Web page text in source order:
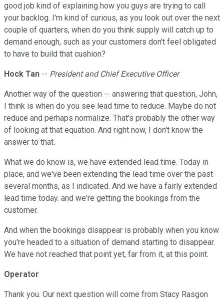
good job kind of explaining how you guys are trying to call
your backlog. I'm kind of curious, as you look out over the next
couple of quarters, when do you think supply will catch up to
demand enough, such as your customers don't feel obligated
to have to build that cushion?
Hock Tan -- President and Chief Executive Officer
Another way of the question -- answering that question, John,
I think is when do you see lead time to reduce. Maybe do not
reduce and perhaps normalize. That's probably the other way
of looking at that equation. And right now, I don't know the
answer to that.
What we do know is, we have extended lead time. Today in
place, and we've been extending the lead time over the past
several months, as I indicated. And we have a fairly extended
lead time today. and we're getting the bookings from the
customer.
And when the bookings disappear is probably when you know
you're headed to a situation of demand starting to disappear.
We have not reached that point yet, far from it, at this point.
Operator
Thank you. Our next question will come from Stacy Rasgon